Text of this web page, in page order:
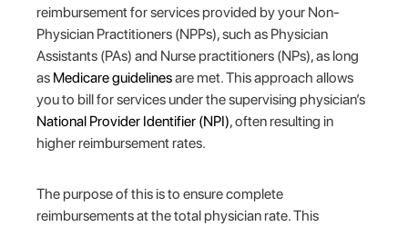
reimbursement for services provided by your Non-
Physician Practitioners (NPPs), such as Physician
Assistants (PAs) and Nurse practitioners (NPs), as long
as Medicare guidelinesare met. This approach allows
you to bill for services under the supervising physician’s
National Provider Identifier (NPI), often resulting in
higher reimbursement rates.
The purpose of this is to ensure complete
reimbursements at the total physician rate. This